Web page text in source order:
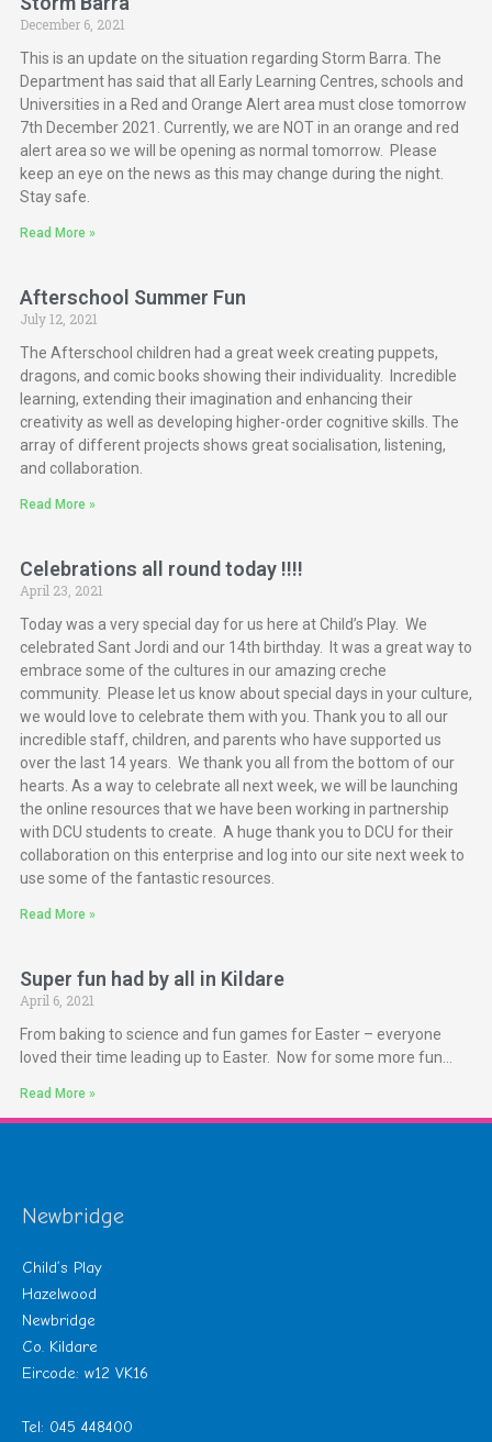
December 6, 2021
This is an update on the situation regarding Storm Barra. The
Department has said that all Early Learning Centres, schools and
Universities in a Red and Orange Alert area must close tomorrow
7th December 2021. Currently, we are NOT in an orange and red
alert area so we will be opening as normal tomorrow. Please
keep an eye on the news as this may change during the night.
Stay safe.
Read More »
Afterschool Summer Fun
July 12, 2021
The Afterschool children had a great week creating puppets,
dragons, and comic books showing their individuality. Incredible
learning, extending their imagination and enhancing their
creativity as well as developing higher-order cognitive skills. The
array of different projects shows great socialisation, listening,
and collaboration.
Read More »
Celebrations all round today !!!!
April 23, 2021
Today was a very special day for us here at Child’s Play. We
celebrated Sant Jordi and our 14th birthday. It was a great way to
embrace some of the cultures in our amazing creche
community. Please let us know about special days in your culture,
we would love to celebrate them with you. Thank you to all our
incredible staff, children, and parents who have supported us
over the last 14 years. We thank you all from the bottom of our
hearts. As a way to celebrate all next week, we will be launching
the online resources that we have been working in partnership
with DCU students to create. A huge thank you to DCU for their
collaboration on this enterprise and log into our site next week to
use some of the fantastic resources.
Read More »
Super fun had by all in Kildare
April 6, 2021
From baking to science and fun games for Easter – everyone
loved their time leading up to Easter. Now for some more fun…
Read More »
Newbridge
Child’s Play
Hazelwood
Newbridge
Co. Kildare
Eircode: w12 VK16
Tel: 045 448400